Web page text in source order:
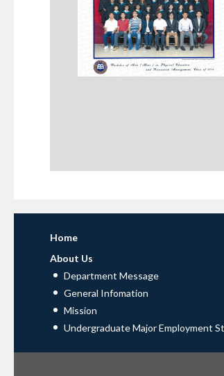
Home
About Us
Department Message
General Infomation
Mission
Undergraduate Major Employment